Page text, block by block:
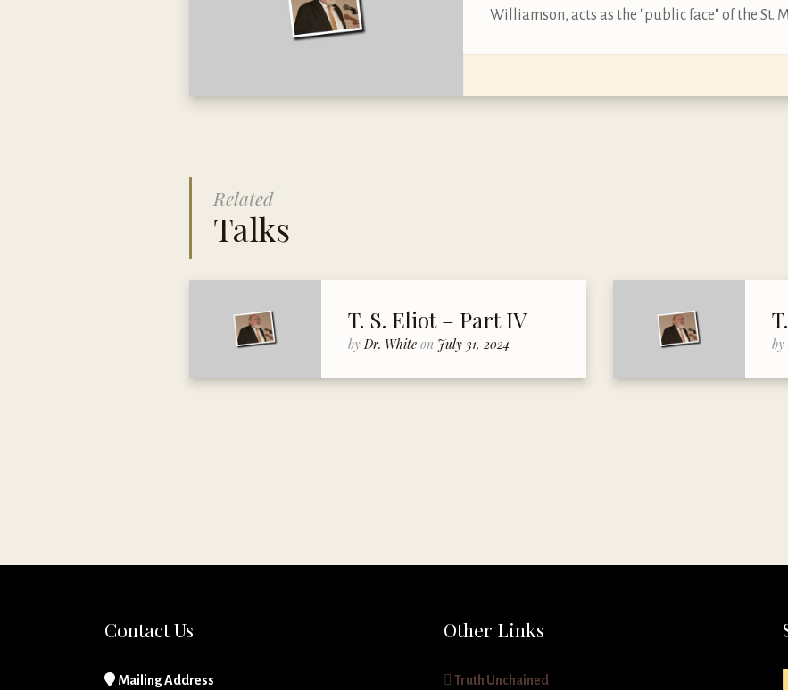
Williamson, acts as the "public face" of the St.
Related
Talks
T. S. Eliot – Part IV
byDr. Whiteon July 31, 2024 by
Contact Us
Mailing Address
Other Links
Truth Unchained